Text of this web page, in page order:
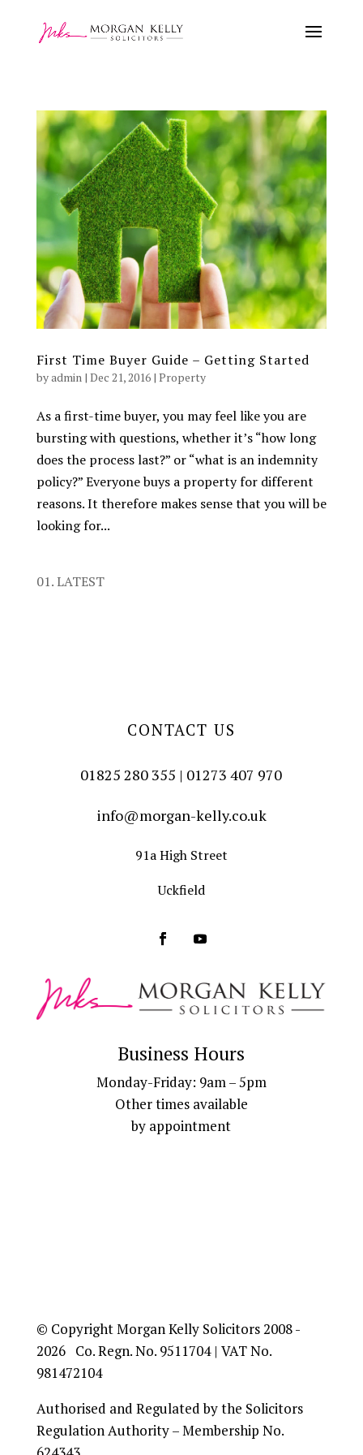
First Time Buyer Guide – Getting Started
byadmin | Dec 21, 2016| Property
As a first-time buyer, you may feel like you are
bursting with questions, whether it’s “how long
does the process last?” or “what is an indemnity
policy?” Everyone buys a property for different
reasons. It therefore makes sense that you will be
looking for...
01. LATEST
CONTACT US
01825 280 355 | 01273 407 970
info@morgan-kelly.co.uk
91a High Street
Uckfield
Business Hours
Monday-Friday: 9am – 5pm
Other times available
by appointment
© Copyright Morgan Kelly Solicitors 2008 -
2026 Co. Regn. No. 9511704 | VAT No.
981472104
Authorised and Regulated by the Solicitors
Regulation Authority – Membership No.